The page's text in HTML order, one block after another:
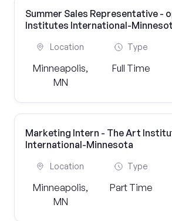
Summer Sales Representative -
Institutes International-
Location
Minneapolis,
MN
Type
Full Time
Marketing Intern - The Art
International-Minnesota
Location
Minneapolis,
MN
Type
Part Time